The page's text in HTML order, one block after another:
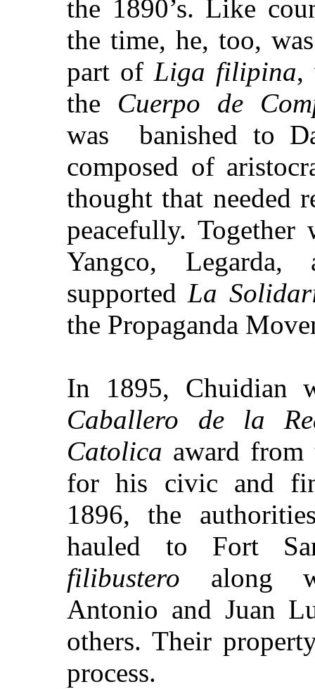
the 1890’s. Like
the time, he, too,
part ofLiga filipina,
the Cuerpo de
was
banished to
composed of
thought that needed
peacefully.
Yangco, Legarda,
supportedLa
the Propaganda
In 1895, Chuidian
Caballero de la
Catolica award from
for his civic and
1896, the
hauled to Fort
filibustero along
Antonio and Juan
others. Their
process.